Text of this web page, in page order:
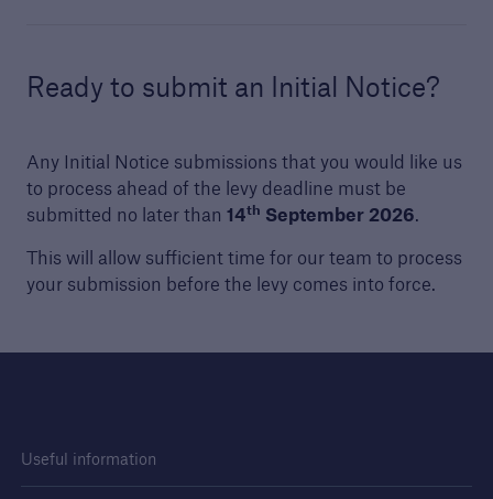
Ready to submit an Initial Notice?
Any Initial Notice submissions that you would like us
to process ahead of the levy deadline must be
submitted no later than 14th September 2026.
This will allow sufficient time for our team to process
your submission before the levy comes into force.
Useful information
Awards